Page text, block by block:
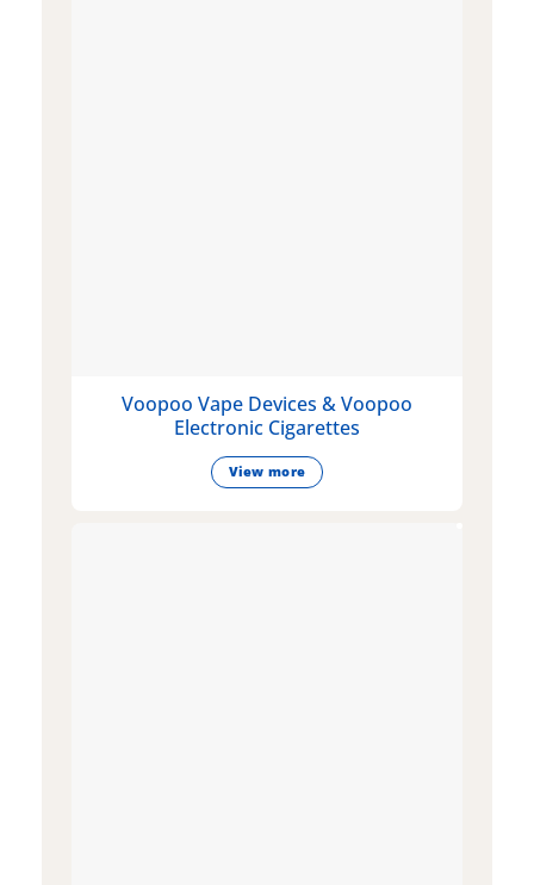
Voopoo Vape Devices & Voopoo
Electronic Cigarettes
View more